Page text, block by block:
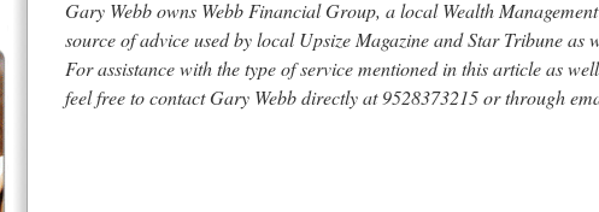
Gary Webb owns Webb Financial Group, a local Wealth
source of advice used by local Upsize Magazine and Star Tribune
For assistance with the type of service mentioned in this article as
feel free to contact Gary Webb directly at 9528373215 or through